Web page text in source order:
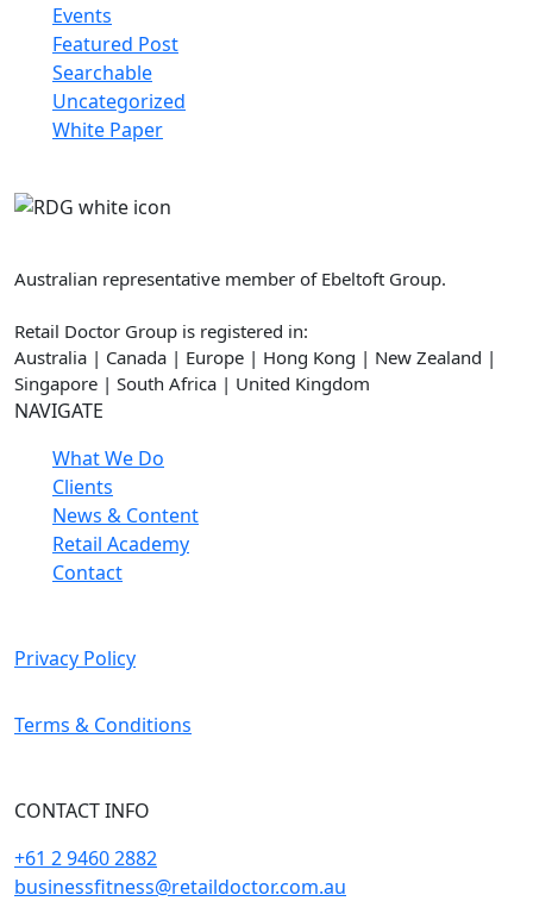
Events
Featured Post
Searchable
Uncategorized
White Paper
Australian representative member of Ebeltoft Group.
Retail Doctor Group is registered in:
Australia | Canada | Europe | Hong Kong | New Zealand |
Singapore | South Africa | United Kingdom
NAVIGATE
What We Do
Clients
News & Content
Retail Academy
Contact
Privacy Policy
Terms & Conditions
CONTACT INFO
+61 2 9460 2882
businessfitness@retaildoctor.com.au